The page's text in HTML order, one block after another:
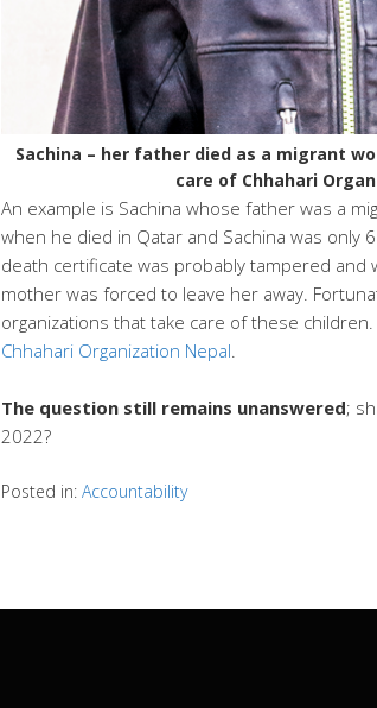
Sachina – her father died as a migrant
care of Chhahari
An example is Sachina whose father was a
when he died in Qatar and Sachina was only
death certificate was probably tampered and
mother was forced to leave her away.
organizations that take care of these
Chhahari Organization Nepal
The question still remains unanswered;
2022?
Posted in: Accountability